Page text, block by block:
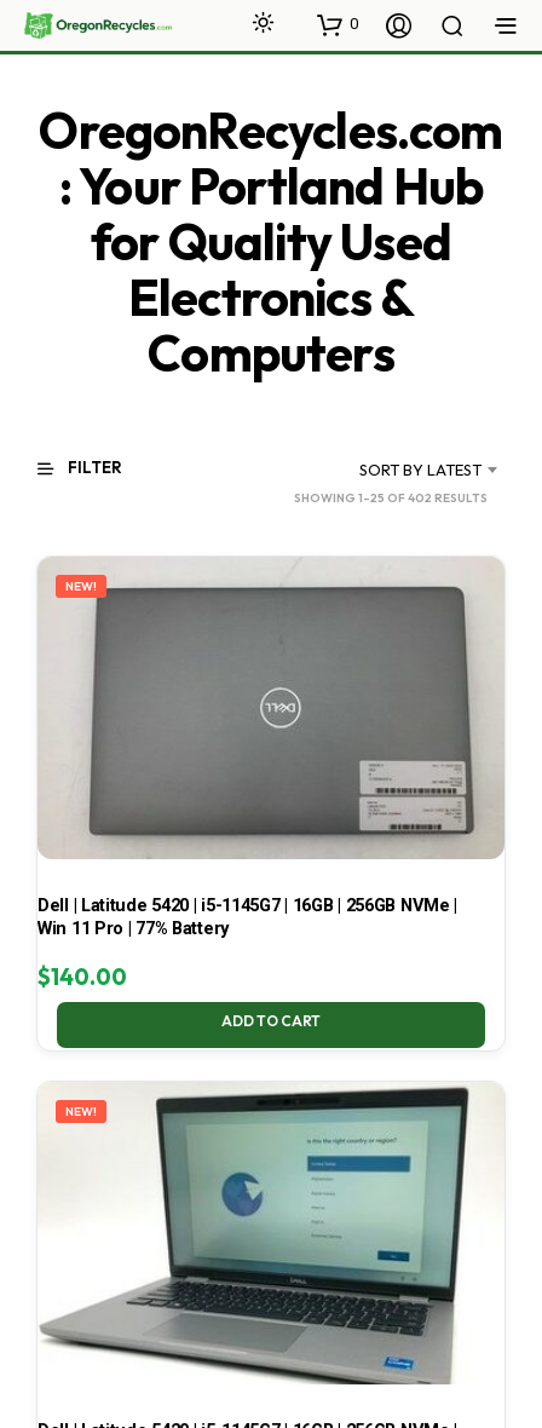
0
OregonRecycles.com
: Your Portland Hub
for Quality Used
Electronics &
Computers
FILTER SORT BY LATEST
SHOWING 1–25 OF 402 RESULTS
LATEST
NEW!
Dell | Latitude 5420 | i5-1145G7 | 16GB | 256GB NVMe |
Win 11 Pro | 77% Battery
$140.00
ADD TO CART
NEW!